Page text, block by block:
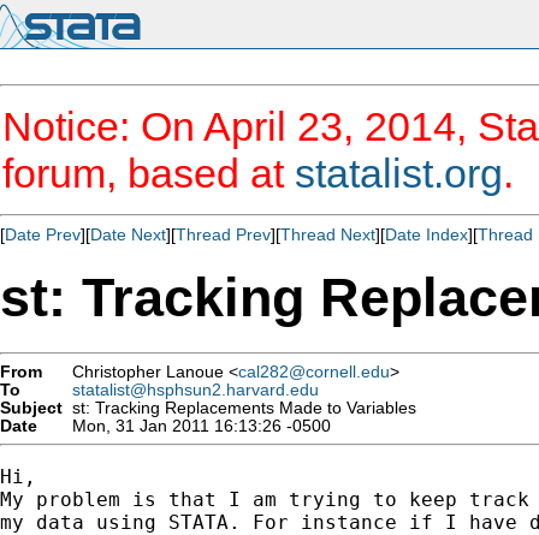
Notice: On April 23, 2014,
forum, based at statalist.org.
[Date Prev][Date Next][Thread Prev][Thread Next][Date Index][Thread
st: Tracking
From Christopher Lanoue <cal282@cornell.edu>
To
statalist@hsphsun2.harvard.edu
Subject st: Tracking Replacements Made to Variables
Date
Mon, 31 Jan 2011 16:13:26 -0500
Hi,
My problem is that I am trying to keep track
my data using STATA. For instance if I have